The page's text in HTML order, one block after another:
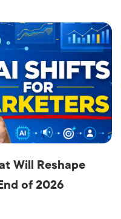
Will Reshape
of 2026